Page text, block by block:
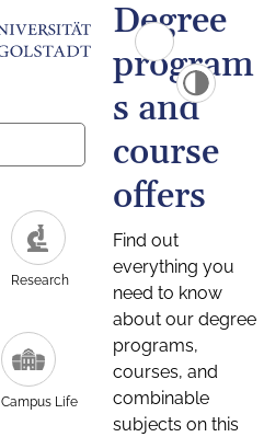
Research
Campus Life
Degree
program
s and
course
offers
Find out
everything you
need to know
about our degree
programs,
courses, and
combinable
subjects on this